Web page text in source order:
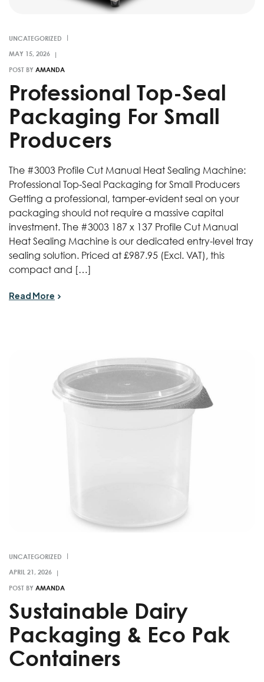
UNCATEGORIZED
POST BY AMANDA
­Professional Top-Seal
Packaging For Small
Producers
­The #3003 Profile Cut Manual Heat Sealing Machine:
Professional Top-Seal Packaging for Small Producers
Getting a professional, tamper-evident seal on your
packaging should not require a massive capital
investment. The #3003 187 x 137 Profile Cut Manual
Heat Sealing Machine is our dedicated entry-level tray
sealing solution. Priced at £987.95 (Excl. VAT), this
compact and […]
Read More
UNCATEGORIZED
POST BY AMANDA
Sustainable Dairy
Packaging & Eco Pak
Containers